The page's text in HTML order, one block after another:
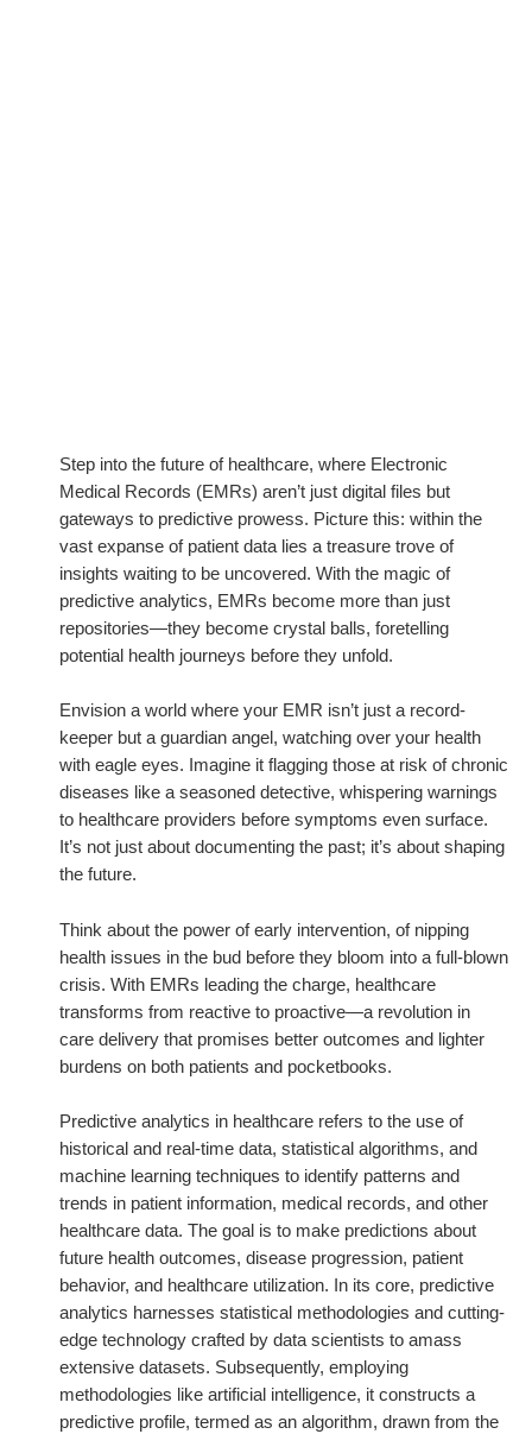
Step into the future of healthcare, where Electronic
Medical Records (EMRs) aren’t just digital files but
gateways to predictive prowess. Picture this: within the
vast expanse of patient data lies a treasure trove of
insights waiting to be uncovered. With the magic of
predictive analytics, EMRs become more than just
repositories—they become crystal balls, foretelling
potential health journeys before they unfold.
Envision a world where your EMR isn’t just a record-
keeper but a guardian angel, watching over your health
with eagle eyes. Imagine it flagging those at risk of chronic
diseases like a seasoned detective, whispering warnings
to healthcare providers before symptoms even surface.
It’s not just about documenting the past; it’s about shaping
the future.
Think about the power of early intervention, of nipping
health issues in the bud before they bloom into a full-blown
crisis. With EMRs leading the charge, healthcare
transforms from reactive to proactive—a revolution in
care delivery that promises better outcomes and lighter
burdens on both patients and pocketbooks.
Predictive analytics in healthcare refers to the use of
historical and real-time data, statistical algorithms, and
machine learning techniques to identify patterns and
trends in patient information, medical records, and other
healthcare data. The goal is to make predictions about
future health outcomes, disease progression, patient
behavior, and healthcare utilization. In its core, predictive
analytics harnesses statistical methodologies and cutting-
edge technology crafted by data scientists to amass
extensive datasets. Subsequently, employing
methodologies like artificial intelligence, it constructs a
predictive profile, termed as an algorithm, drawn from the